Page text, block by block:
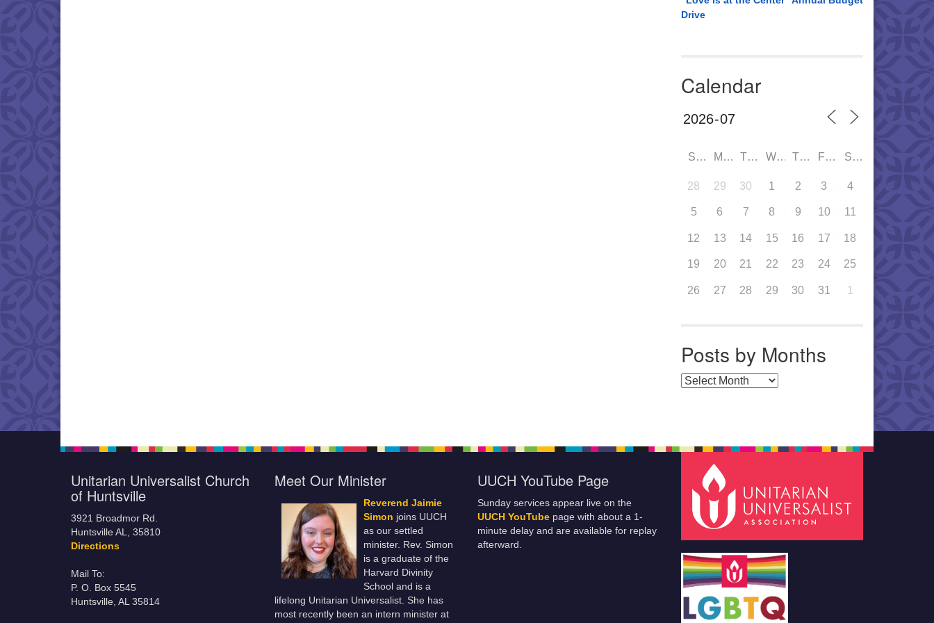
Drive
Calendar
SUN MON TUE WED THU FRI SAT
28 29 30 1 2 3 4
5 6 7 8 9 10 11
12 13 14 15 16 17 18
19 20 21 22 23 24 25
26 27 28 29 30 31 1
Posts by Months
Posts by Months
Unitarian Universalist Church
of Huntsville
3921 Broadmor Rd.
Huntsville AL, 35810
Directions
Mail To:
P. O. Box 5545
Huntsville, AL 35814
Meet Our Minister
Reverend Jaimie
Simon joins UUCH
as our settled
minister. Rev. Simon
is a graduate of the
Harvard Divinity
School and is a
lifelong Unitarian Universalist. She has
most recently been an intern minister at
UUCH YouTube Page
Sunday services appear live on the
UUCH YouTube page with about a 1-
minute delay and are available for replay
afterward.